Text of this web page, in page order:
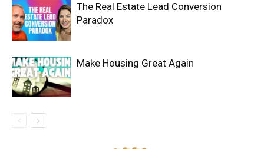
The Real Estate Lead Conversion
Paradox
Make Housing Great Again